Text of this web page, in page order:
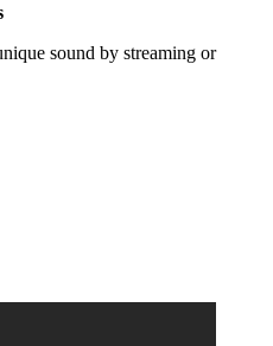
sound by streaming or